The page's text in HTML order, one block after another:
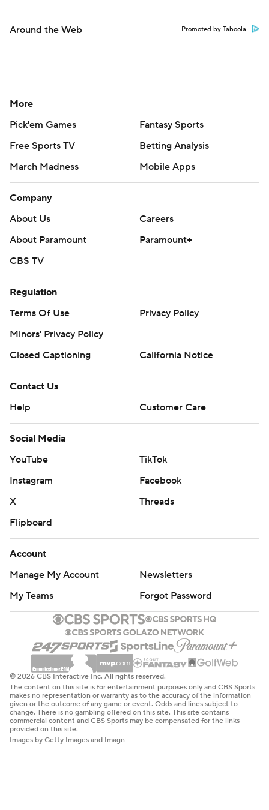
Around the Web Promoted by Taboola
More
Pick'em Games
Fantasy Sports
Free Sports TV
Betting Analysis
March Madness
Mobile Apps
Company
About Us
Careers
About Paramount
Paramount+
CBS TV
Regulation
Terms Of Use
Privacy Policy
Minors' Privacy Policy
Closed Captioning
California Notice
Contact Us
Help
Customer Care
Social Media
YouTube
TikTok
Instagram
Facebook
X
Threads
Flipboard
Account
Manage My Account
Newsletters
My Teams
Forgot Password
© 2026 CBS Interactive Inc. All rights reserved.
The content on this site is for entertainment purposes only and CBS Sports
makes no representation or warranty as to the accuracy of the information
given or the outcome of any game or event. Odds and lines subject to
change. There is no gambling offered on this site. This site contains
commercial content and CBS Sports may be compensated for the links
provided on this site.
Images by Getty Images and Imagn